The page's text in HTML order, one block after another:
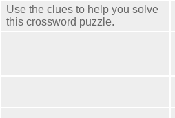
Use the clues to help you solve
this crossword puzzle.